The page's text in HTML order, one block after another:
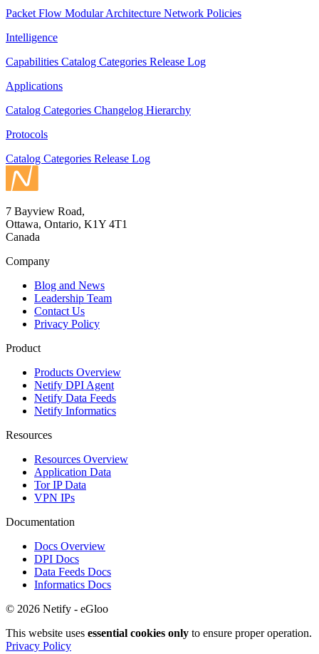
Packet Flow Modular Architecture Network Policies
Intelligence
Capabilities Catalog Categories Release Log
Applications
Catalog Categories Changelog Hierarchy
Protocols
Catalog Categories Release Log
7 Bayview Road,
Ottawa, Ontario, K1Y 4T1
Canada
Company
Blog and News
Leadership Team
Contact Us
Privacy Policy
Product
Products Overview
Netify DPI Agent
Netify Data Feeds
Netify Informatics
Resources
Resources Overview
Application Data
Tor IP Data
VPN IPs
Documentation
Docs Overview
DPI Docs
Data Feeds Docs
Informatics Docs
© 2026 Netify - eGloo
This website uses essential cookies only to ensure proper operation.
Privacy Policy